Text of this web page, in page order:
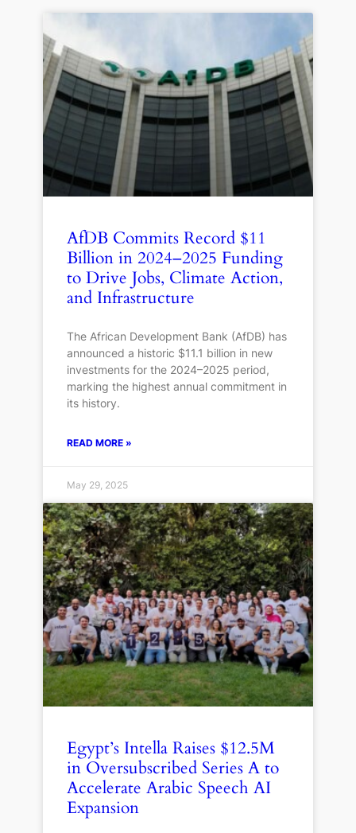
AfDB Commits Record $11
Billion in 2024–2025 Funding
to Drive Jobs, Climate Action,
and Infrastructure
The African Development Bank (AfDB) has
announced a historic $11.1 billion in new
investments for the 2024–2025 period,
marking the highest annual commitment in
its history.
READ MORE »
May 29, 2025
Egypt’s Intella Raises $12.5M
in Oversubscribed Series A to
Accelerate Arabic Speech AI
Expansion